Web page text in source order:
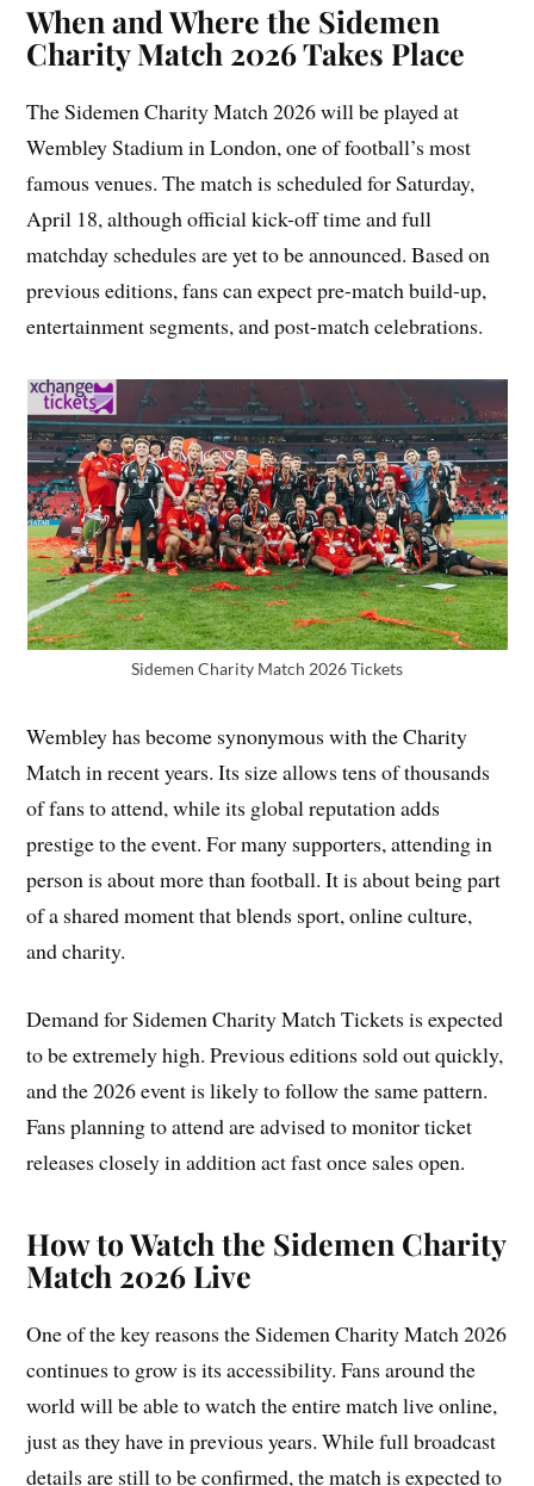
When and Where the Sidemen
Charity Match 2026 Takes Place
The Sidemen Charity Match 2026 will be played at
Wembley Stadium in London, one of football’s most
famous venues. The match is scheduled for Saturday,
April 18, although official kick-off time and full
matchday schedules are yet to be announced. Based on
previous editions, fans can expect pre-match build-up,
entertainment segments, and post-match celebrations.
Sidemen Charity Match 2026 Tickets
Wembley has become synonymous with the Charity
Match in recent years. Its size allows tens of thousands
of fans to attend, while its global reputation adds
prestige to the event. For many supporters, attending in
person is about more than football. It is about being part
of a shared moment that blends sport, online culture,
and charity.
Demand for Sidemen Charity Match Tickets is expected
to be extremely high. Previous editions sold out quickly,
and the 2026 event is likely to follow the same pattern.
Fans planning to attend are advised to monitor ticket
releases closely in addition act fast once sales open.
How to Watch the Sidemen Charity
Match 2026 Live
One of the key reasons the Sidemen Charity Match 2026
continues to grow is its accessibility. Fans around the
world will be able to watch the entire match live online,
just as they have in previous years. While full broadcast
details are still to be confirmed, the match is expected to